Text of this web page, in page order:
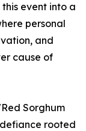
this event into a
personal
and
cause of
Sorghum
rooted